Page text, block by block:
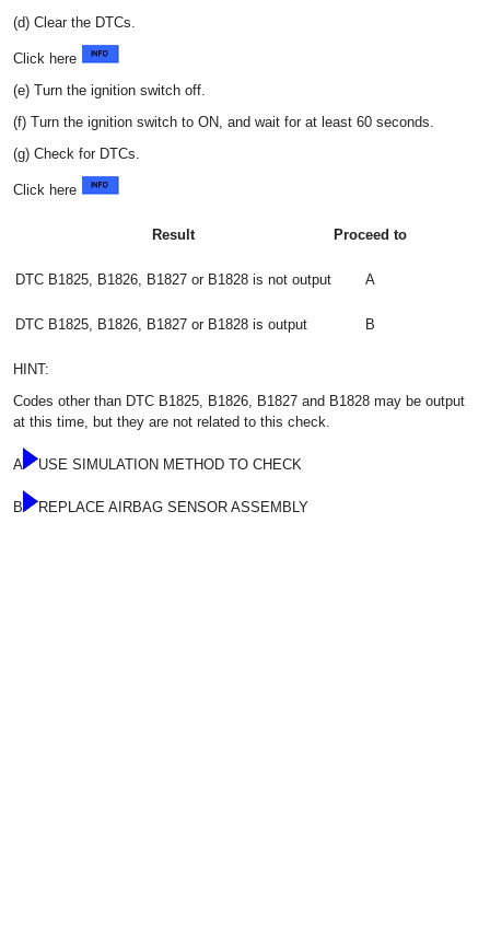
(d) Clear the DTCs.
Click here
(e) Turn the ignition switch off.
(f) Turn the ignition switch to ON, and wait for at least 60 seconds.
(g) Check for DTCs.
Click here
Result Proceed to
DTC B1825, B1826, B1827 or B1828 is not output A
DTC B1825, B1826, B1827 or B1828 is output B
HINT:
Codes other than DTC B1825, B1826, B1827 and B1828 may be output
at this time, but they are not related to this check.
A USE SIMULATION METHOD TO CHECK
B REPLACE AIRBAG SENSOR ASSEMBLY